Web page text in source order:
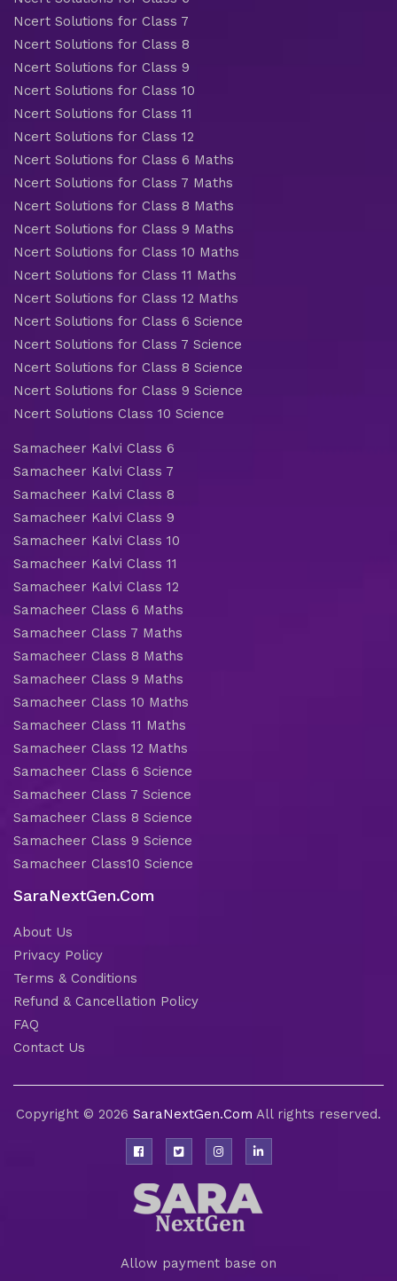
Ncert Solutions for Class 7
Ncert Solutions for Class 8
Ncert Solutions for Class 9
Ncert Solutions for Class 10
Ncert Solutions for Class 11
Ncert Solutions for Class 12
Ncert Solutions for Class 6 Maths
Ncert Solutions for Class 7 Maths
Ncert Solutions for Class 8 Maths
Ncert Solutions for Class 9 Maths
Ncert Solutions for Class 10 Maths
Ncert Solutions for Class 11 Maths
Ncert Solutions for Class 12 Maths
Ncert Solutions for Class 6 Science
Ncert Solutions for Class 7 Science
Ncert Solutions for Class 8 Science
Ncert Solutions for Class 9 Science
Ncert Solutions Class 10 Science
Samacheer Kalvi Class 6
Samacheer Kalvi Class 7
Samacheer Kalvi Class 8
Samacheer Kalvi Class 9
Samacheer Kalvi Class 10
Samacheer Kalvi Class 11
Samacheer Kalvi Class 12
Samacheer Class 6 Maths
Samacheer Class 7 Maths
Samacheer Class 8 Maths
Samacheer Class 9 Maths
Samacheer Class 10 Maths
Samacheer Class 11 Maths
Samacheer Class 12 Maths
Samacheer Class 6 Science
Samacheer Class 7 Science
Samacheer Class 8 Science
Samacheer Class 9 Science
Samacheer Class10 Science
SaraNextGen.Com
About Us
Privacy Policy
Terms & Conditions
Refund & Cancellation Policy
FAQ
Contact Us
Copyright © 2026 SaraNextGen.Com All rights reserved.
Allow payment base on